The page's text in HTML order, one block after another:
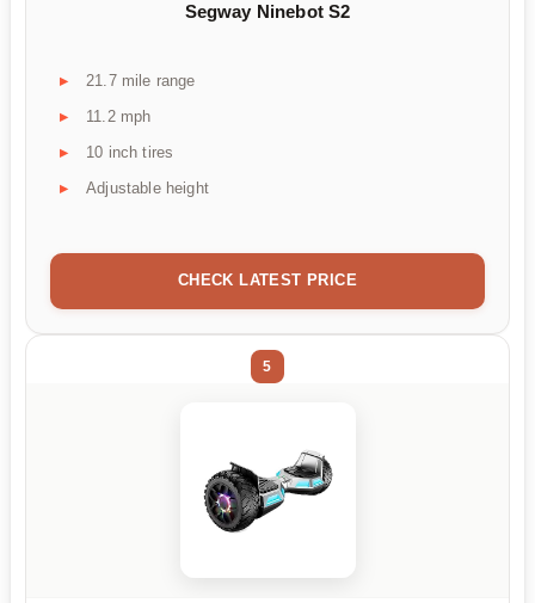
Segway Ninebot S2
21.7 mile range
11.2 mph
10 inch tires
Adjustable height
CHECK LATEST PRICE
5